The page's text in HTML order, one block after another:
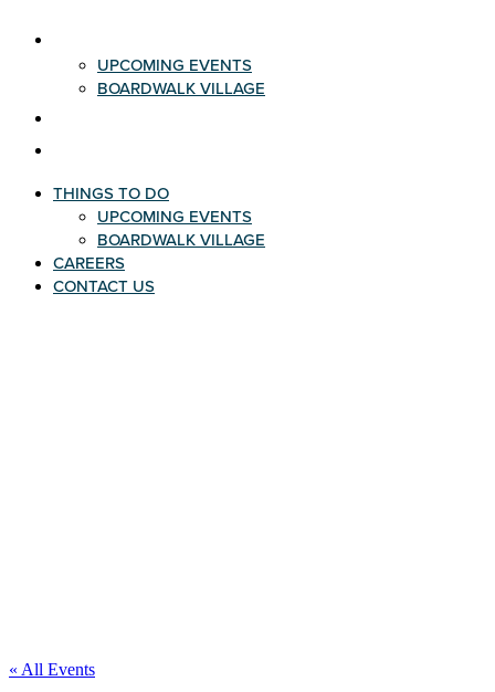
UPCOMING EVENTS
BOARDWALK VILLAGE
THINGS TO DO
UPCOMING EVENTS
BOARDWALK VILLAGE
CAREERS
CONTACT US
« All Events